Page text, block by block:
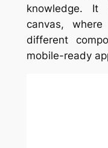
knowledge. It
canvas,
different
mobile-ready